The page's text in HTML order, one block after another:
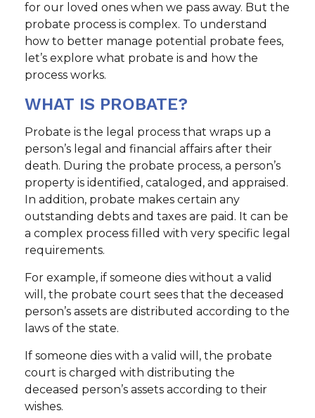
for our loved ones when we pass away. But the
probate process is complex. To understand
how to better manage potential probate fees,
let’s explore what probate is and how the
process works.
WHAT IS PROBATE?
Probate is the legal process that wraps up a
person’s legal and financial affairs after their
death. During the probate process, a person’s
property is identified, cataloged, and appraised.
In addition, probate makes certain any
outstanding debts and taxes are paid. It can be
a complex process filled with very specific legal
requirements.
For example, if someone dies without a valid
will, the probate court sees that the deceased
person’s assets are distributed according to the
laws of the state.
If someone dies with a valid will, the probate
court is charged with distributing the
deceased person’s assets according to their
wishes.